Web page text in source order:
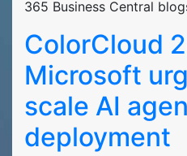
365 Business Central
ColorCloud
Microsoft
scale AI
deployment